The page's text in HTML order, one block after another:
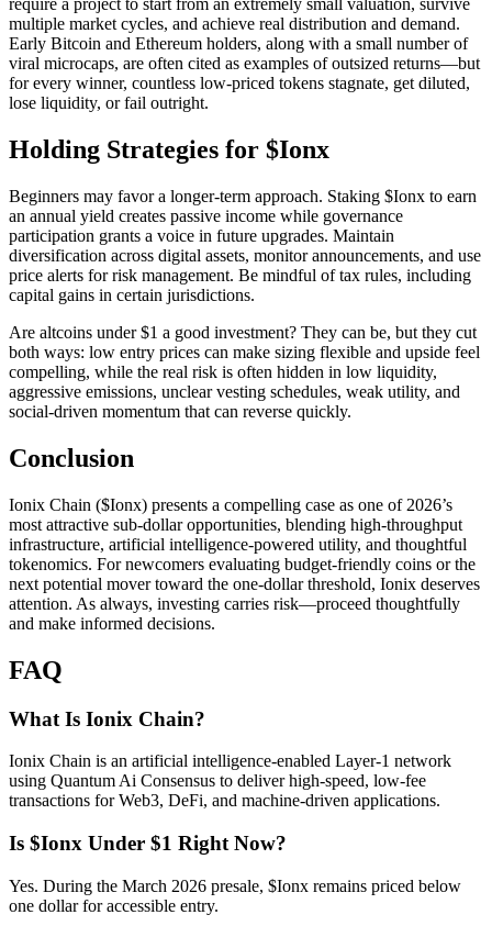
require a project to start from an extremely small valuation, survive
multiple market cycles, and achieve real distribution and demand.
Early Bitcoin and Ethereum holders, along with a small number of
viral microcaps, are often cited as examples of outsized returns—but
for every winner, countless low-priced tokens stagnate, get diluted,
lose liquidity, or fail outright.
Holding Strategies for $Ionx
Beginners may favor a longer-term approach. Staking $Ionx to earn
an annual yield creates passive income while governance
participation grants a voice in future upgrades. Maintain
diversification across digital assets, monitor announcements, and use
price alerts for risk management. Be mindful of tax rules, including
capital gains in certain jurisdictions.
Are altcoins under $1 a good investment? They can be, but they cut
both ways: low entry prices can make sizing flexible and upside feel
compelling, while the real risk is often hidden in low liquidity,
aggressive emissions, unclear vesting schedules, weak utility, and
social-driven momentum that can reverse quickly.
Conclusion
Ionix Chain ($Ionx) presents a compelling case as one of 2026’s
most attractive sub-dollar opportunities, blending high-throughput
infrastructure, artificial intelligence-powered utility, and thoughtful
tokenomics. For newcomers evaluating budget-friendly coins or the
next potential mover toward the one-dollar threshold, Ionix deserves
attention. As always, investing carries risk—proceed thoughtfully
and make informed decisions.
FAQ
What Is Ionix Chain?
Ionix Chain is an artificial intelligence-enabled Layer-1 network
using Quantum Ai Consensus to deliver high-speed, low-fee
transactions for Web3, DeFi, and machine-driven applications.
Is $Ionx Under $1 Right Now?
Yes. During the March 2026 presale, $Ionx remains priced below
one dollar for accessible entry.